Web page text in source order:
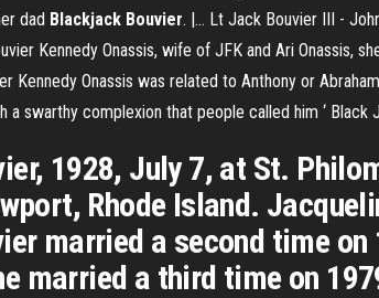
dad Blackjack Bouvier. |… Lt Jack Bouvier III -
Kennedy Onassis, wife of JFK and Ari Onassis,
Kennedy Onassis was related to Anthony or
swarthy complexion that people called him ‘ Black
1928, July 7, at St.
Rhode Island.
married a second time on
married a third time on